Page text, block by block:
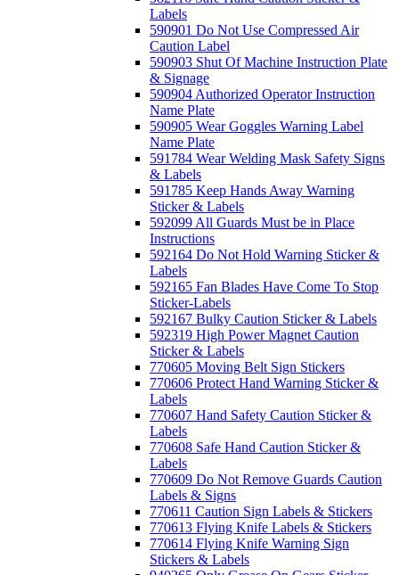
Labels
590901 Do Not Use Compressed Air
Caution Label
590903 Shut Of Machine Instruction Plate
& Signage
590904 Authorized Operator Instruction
Name Plate
590905 Wear Goggles Warning Label
Name Plate
591784 Wear Welding Mask Safety Signs
& Labels
591785 Keep Hands Away Warning
Sticker & Labels
592099 All Guards Must be in Place
Instructions
592164 Do Not Hold Warning Sticker &
Labels
592165 Fan Blades Have Come To Stop
Sticker-Labels
592167 Bulky Caution Sticker & Labels
592319 High Power Magnet Caution
Sticker & Labels
770605 Moving Belt Sign Stickers
770606 Protect Hand Warning Sticker &
Labels
770607 Hand Safety Caution Sticker &
Labels
770608 Safe Hand Caution Sticker &
Labels
770609 Do Not Remove Guards Caution
Labels & Signs
770611 Caution Sign Labels & Stickers
770613 Flying Knife Labels & Stickers
770614 Flying Knife Warning Sign
Stickers & Labels